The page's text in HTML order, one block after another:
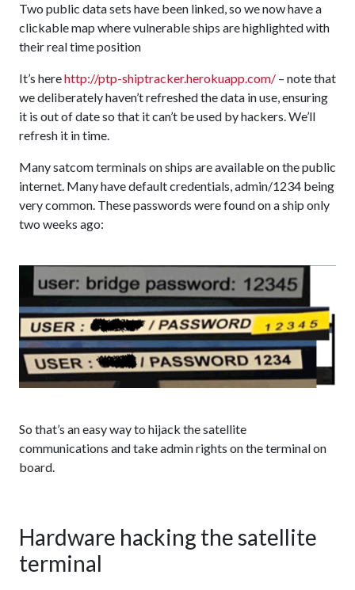
Two public data sets have been linked, so we now have a
clickable map where vulnerable ships are highlighted with
their real time position
It’s herehttp://ptp-shiptracker.herokuapp.com/ – note that
we deliberately haven’t refreshed the data in use, ensuring
it is out of date so that it can’t be used by hackers. We’ll
refresh it in time.
Many satcom terminals on ships are available on the public
internet. Many have default credentials, admin/1234 being
very common. These passwords were found on a ship only
two weeks ago:
So that’s an easy way to hijack the satellite
communications and take admin rights on the terminal on
board.
Hardware hacking the satellite
terminal